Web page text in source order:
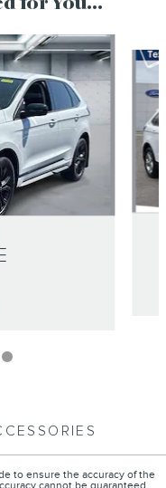
for You...
to ensure the accuracy of the